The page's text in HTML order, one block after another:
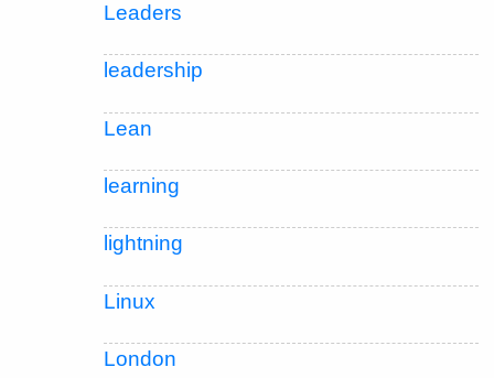
Leaders
leadership
Lean
learning
lightning
Linux
London